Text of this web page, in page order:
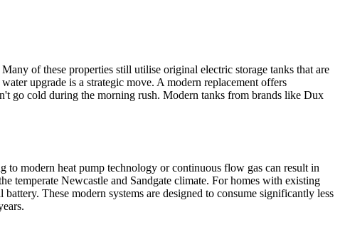
of these properties still utilise original electric storage tanks that are
upgrade is a strategic move. A modern replacement offers
go cold during the morning rush. Modern tanks from brands like Dux
modern heat pump technology or continuous flow gas can result in
temperate Newcastle and Sandgate climate. For homes with existing
These modern systems are designed to consume significantly less